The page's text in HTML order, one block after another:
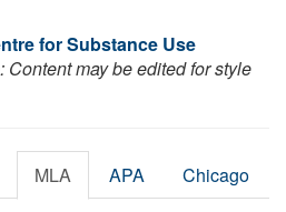
for Substance Use
Content may be edited for style
MLA APA Chicago